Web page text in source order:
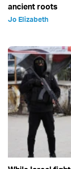
ancient roots
Jo Elizabeth